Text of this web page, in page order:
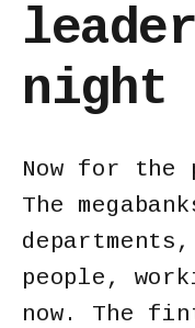
night
Now for
The
people,
now. The